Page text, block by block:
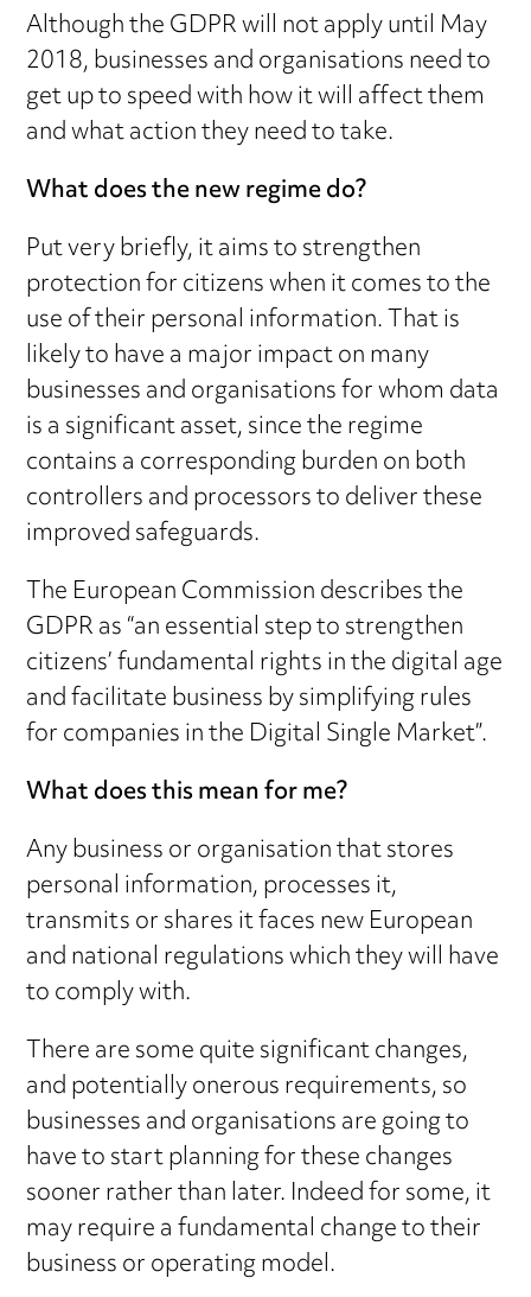
Although the GDPR will not apply until May
2018, businesses and organisations need to
get up to speed with how it will affect them
and what action they need to take.
What does the new regime do?
Put very briefly, it aims to strengthen
protection for citizens when it comes to the
use of their personal information. That is
likely to have a major impact on many
businesses and organisations for whom data
is a significant asset, since the regime
contains a corresponding burden on both
controllers and processors to deliver these
improved safeguards.
The European Commission describes the
GDPR as “an essential step to strengthen
citizens’ fundamental rights in the digital age
and facilitate business by simplifying rules
for companies in the Digital Single Market”.
What does this mean for me?
Any business or organisation that stores
personal information, processes it,
transmits or shares it faces new European
and national regulations which they will have
to comply with.
There are some quite significant changes,
and potentially onerous requirements, so
businesses and organisations are going to
have to start planning for these changes
sooner rather than later. Indeed for some, it
may require a fundamental change to their
business or operating model.